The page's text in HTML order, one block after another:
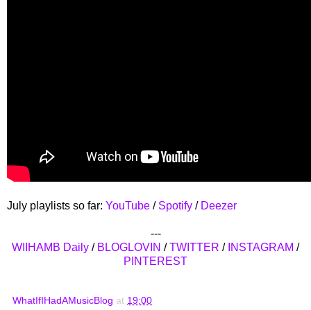
July playlists so far: YouTube / Spotify / Deezer
---
WIIHAMB Daily / BLOGLOVIN /TWITTER / INSTAGRAM /
PINTEREST
WhatIfIHadAMusicBlog at 19:00